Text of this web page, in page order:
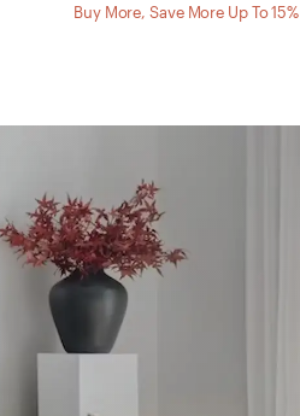
Buy More, Save More Up To 15%